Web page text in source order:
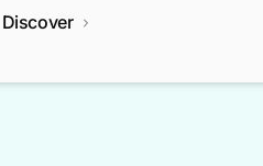
Discover